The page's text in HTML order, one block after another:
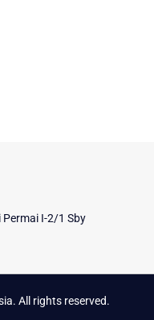
Permai I-2/1 Sby
All rights reserved.